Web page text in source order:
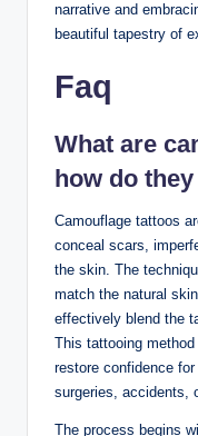
narrative and
beautiful tapestry of
Faq
What are
how do
Camouflage tattoos
conceal scars,
the skin. The
match the natural
effectively blend the
This tattooing
restore confidence
surgeries, accidents,
The process begins